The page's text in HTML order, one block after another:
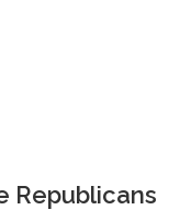
Republicans